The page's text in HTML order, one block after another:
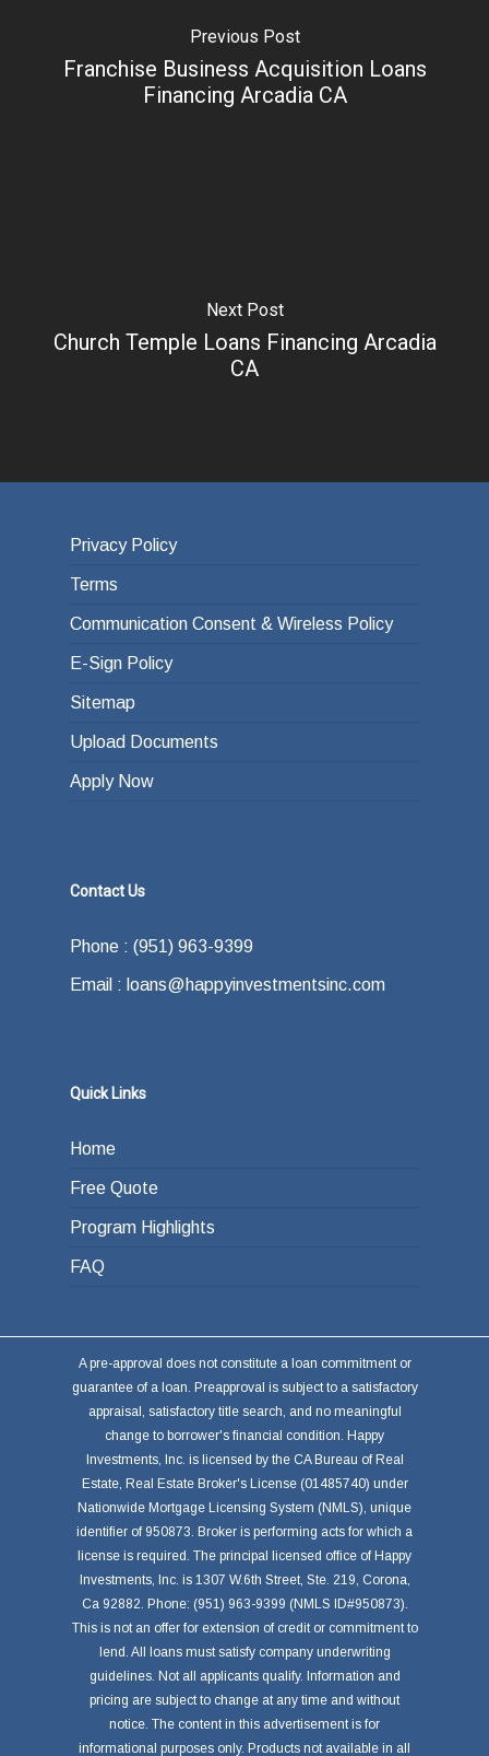
Previous Post
Franchise Business Acquisition Loans
Financing Arcadia CA
Next Post
Church Temple Loans Financing Arcadia
CA
Privacy Policy
Terms
Communication Consent & Wireless Policy
E-Sign Policy
Sitemap
Upload Documents
Apply Now
Contact Us
Phone : (951) 963-9399
Email : loans@happyinvestmentsinc.com
Quick Links
Home
Free Quote
Program Highlights
FAQ
A pre-approval does not constitute a loan commitment or
guarantee of a loan. Preapproval is subject to a satisfactory
appraisal, satisfactory title search, and no meaningful
change to borrower's financial condition. Happy
Investments, Inc. is licensed by the CA Bureau of Real
Estate, Real Estate Broker's License (01485740) under
Nationwide Mortgage Licensing System (NMLS), unique
identifier of 950873. Broker is performing acts for which a
license is required. The principal licensed office of Happy
Investments, Inc. is 1307 W.6th Street, Ste. 219, Corona,
Ca 92882. Phone: (951) 963-9399 (NMLS ID#950873).
This is not an offer for extension of credit or commitment to
lend. All loans must satisfy company underwriting
guidelines. Not all applicants qualify. Information and
pricing are subject to change at any time and without
notice. The content in this advertisement is for
informational purposes only. Products not available in all